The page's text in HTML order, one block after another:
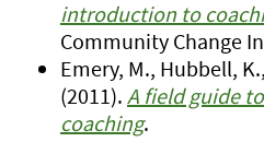
introduction to
Community Change
Emery, M., Hubbell,
(2011). A field guide
coaching.